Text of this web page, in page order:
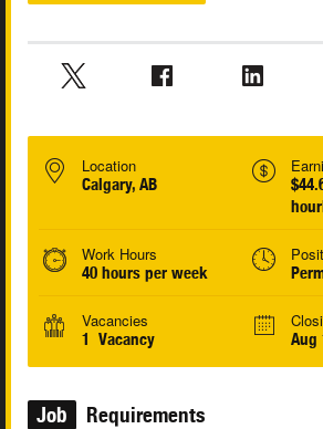
Location
Calgary, AB
Work Hours
40 hours per week
Vacancies
1 Vacancy Aug
Job Requirements